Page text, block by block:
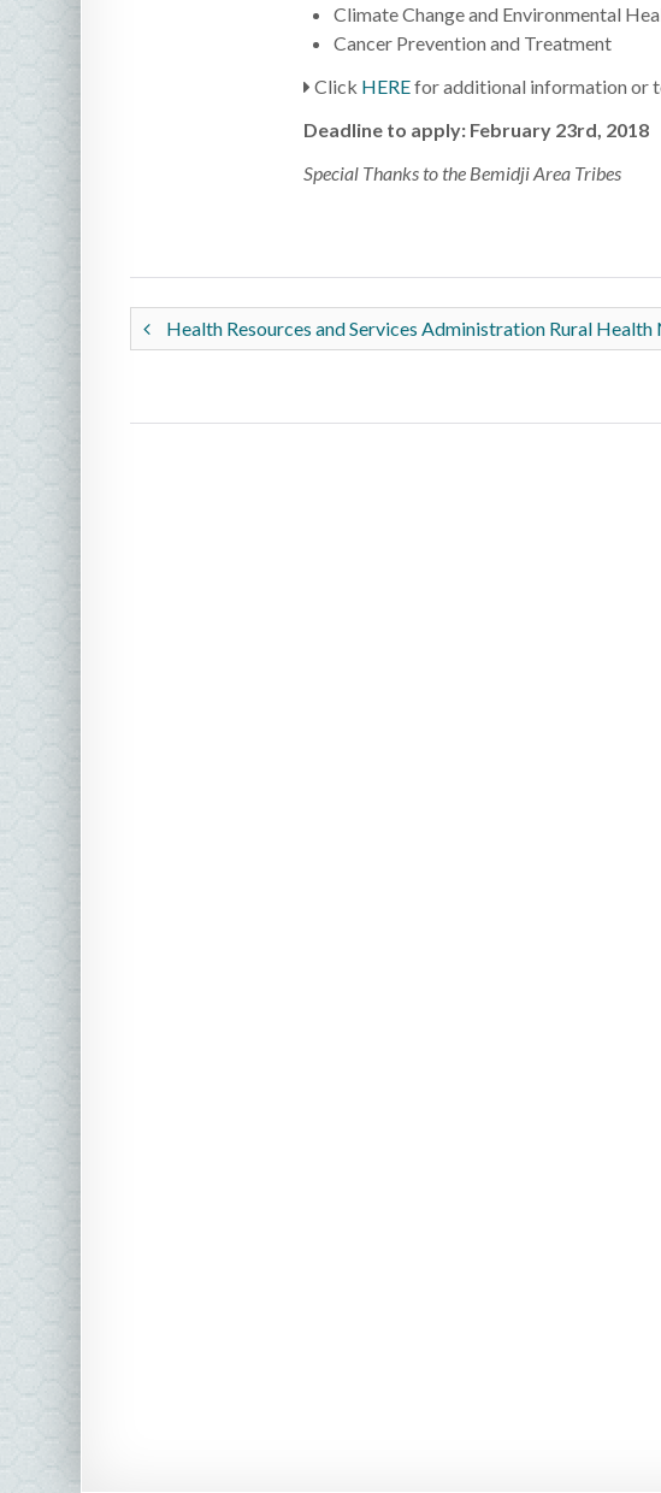
Climate Change and Environmental
Cancer Prevention and Treatment
Click HEREfor additional information or
Deadline to apply: February 23rd, 2018
Special Thanks to the Bemidji Area Tribes
Health Resources and Services Administration Rural